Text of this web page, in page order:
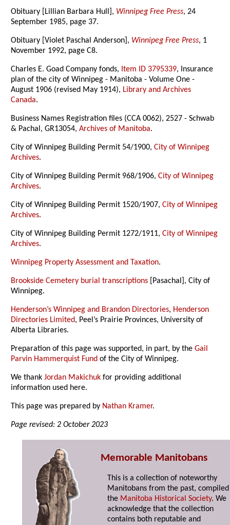
Obituary [Lillian Barbara Hull], Winnipeg Free Press, 24
September 1985, page 37.
Obituary [Violet Paschal Anderson], Winnipeg Free Press, 1
November 1992, page C8.
Charles E. Goad Company fonds, Item ID 3795339, Insurance
plan of the city of Winnipeg - Manitoba - Volume One -
August 1906 (revised May 1914), Library and Archives
Canada.
Business Names Registration files (CCA 0062), 2527 - Schwab
& Pachal, GR13054,Archives of Manitoba.
City of Winnipeg Building Permit 54/1900,City of Winnipeg
Archives.
City of Winnipeg Building Permit 968/1906,City of Winnipeg
Archives.
City of Winnipeg Building Permit 1520/1907,City of Winnipeg
Archives.
City of Winnipeg Building Permit 1272/1911,City of Winnipeg
Archives.
Winnipeg Property Assessment and Taxation.
Brookside Cemetery burial transcriptions [Pasachal], City of
Winnipeg.
Henderson’s Winnipeg and Brandon Directories, Henderson
Directories Limited, Peel’s Prairie Provinces, University of
Alberta Libraries.
Preparation of this page was supported, in part, by theGail
Parvin Hammerquist Fund of the City of Winnipeg.
We thankJordan Makichuk for providing additional
information used here.
This page was prepared by Nathan Kramer.
Page revised: 2 October 2023
Memorable Manitobans
This is a collection of noteworthy
Manitobans from the past,
the Manitoba Historical Society. We
acknowledge that the collection
contains both reputable and